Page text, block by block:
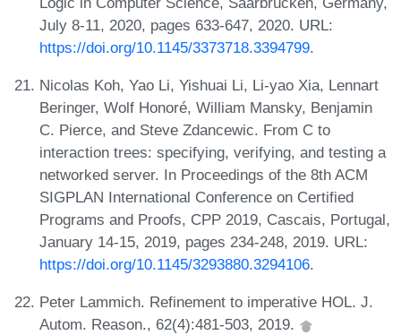
July 8-11, 2020, pages 633-647, 2020. URL:
https://doi.org/10.1145/3373718.3394799.
Nicolas Koh, Yao Li, Yishuai Li, Li-yao Xia, Lennart
Beringer, Wolf Honoré, William Mansky, Benjamin
C. Pierce, and Steve Zdancewic. From C to
interaction trees: specifying, verifying, and testing a
networked server. In Proceedings of the 8th ACM
SIGPLAN International Conference on Certified
Programs and Proofs, CPP 2019, Cascais, Portugal,
January 14-15, 2019, pages 234-248, 2019. URL:
https://doi.org/10.1145/3293880.3294106.
Peter Lammich. Refinement to imperative HOL. J.
Autom. Reason., 62(4):481-503, 2019.